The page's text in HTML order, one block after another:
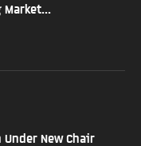
New Chair